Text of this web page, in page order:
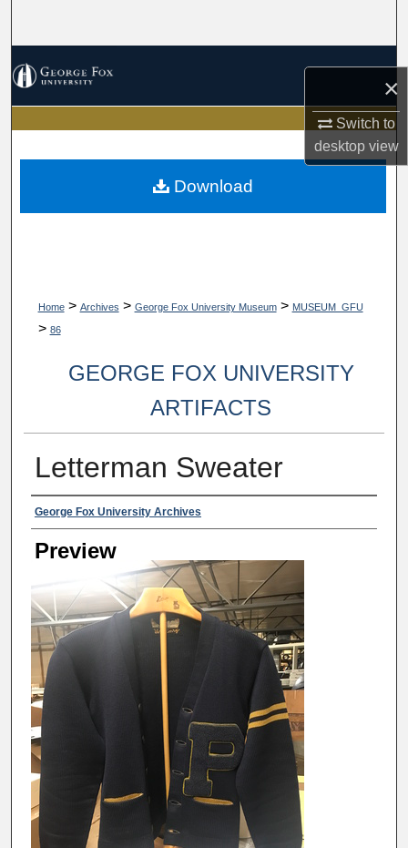
×
Switch to
desktopview
My Account
About
Home > Archives > George Fox University Museum > MUSEUM_GFU
> 86
GEORGE FOX UNIVERSITY
ARTIFACTS
Letterman Sweater
Creator
George Fox University Archives
Preview
Download